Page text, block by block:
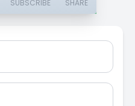
SUBSCRIBE SHARE